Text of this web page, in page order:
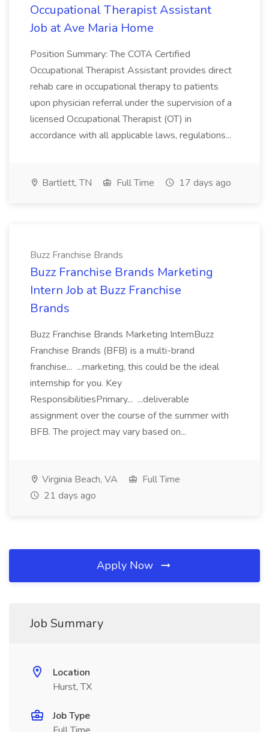
Occupational Therapist Assistant
Job at Ave Maria Home
Position Summary: The COTA Certified
Occupational Therapist Assistant provides direct
rehab care in occupational therapy to patients
upon physician referral under the supervision of a
licensed Occupational Therapist (OT) in
accordance with all applicable laws, regulations...
Bartlett, TN Full Time 17 days ago
Buzz Franchise Brands
Buzz Franchise Brands Marketing
Intern Job at Buzz Franchise
Brands
Buzz Franchise Brands Marketing InternBuzz
Franchise Brands (BFB) is a multi-brand
franchise... ...marketing, this could be the ideal
internship for you. Key
ResponsibilitiesPrimary... ...deliverable
assignment over the course of the summer with
BFB. The project may vary based on...
Virginia Beach, VA
Full Time
21 days ago
Apply Now
Job Summary
Location
Hurst, TX
Job Type